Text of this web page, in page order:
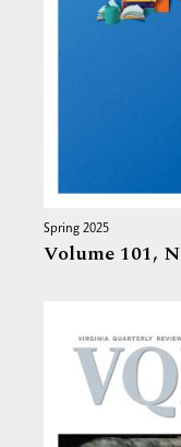
Spring 2025
Volume 101,